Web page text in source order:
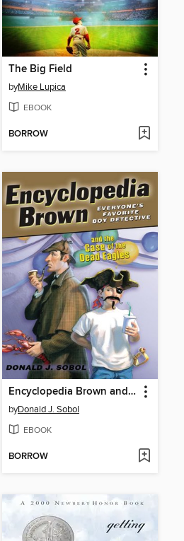
The Big Field
byMike Lupica
EBOOK
BORROW
Encyclopedia Brown and the Case of the Dead Eagles
byDonald J. Sobol
EBOOK
BORROW